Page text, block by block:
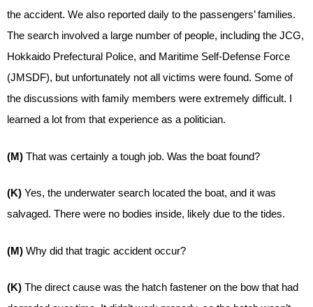
the accident. We also reported daily to the passengers’ families.
The search involved a large number of people, including the JCG,
Hokkaido Prefectural Police, and Maritime Self-Defense Force
(JMSDF), but unfortunately not all victims were found. Some of
the discussions with family members were extremely difficult. I
learned a lot from that experience as a politician.
(M) That was certainly a tough job. Was the boat found?
(K) Yes, the underwater search located the boat, and it was
salvaged. There were no bodies inside, likely due to the tides.
(M) Why did that tragic accident occur?
(K) The direct cause was the hatch fastener on the bow that had